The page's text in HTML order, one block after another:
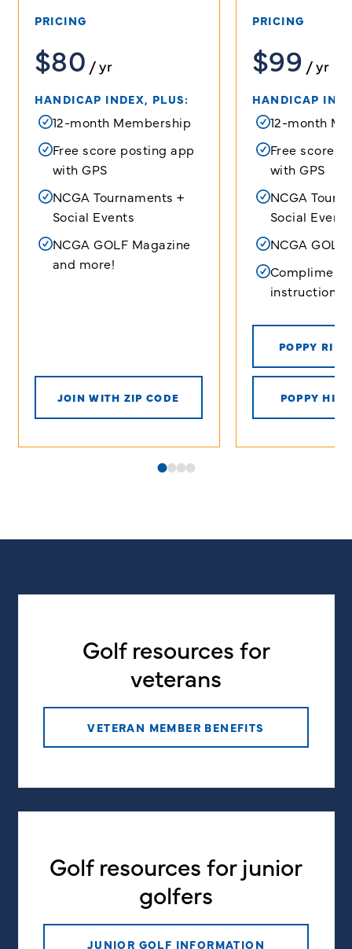
PRICING
$80 / yr
HANDICAP INDEX, PLUS:
12-month Membership
Free score posting app
with GPS
NCGA Tournaments +
Social Events
NCGA GOLF Magazine
and more!
JOIN WITH ZIP CODE
PRICING
$99 / yr
HANDICAP
12-month
Free score
with GPS
NCGA
Social Events
NCGA GOLF
instructional
POPPY
POPPY
Golf resources for
veterans
VETERAN MEMBER BENEFITS
Golf resources for junior
golfers
JUNIOR GOLF INFORMATION